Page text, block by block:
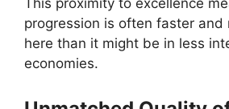
This proximity to excellence
progression is often faster and
here than it might be in less
economies.